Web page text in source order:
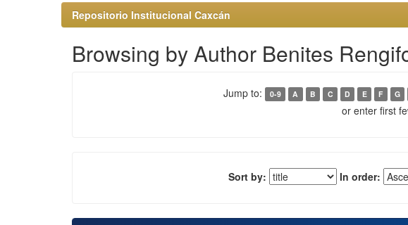
Repositorio Institucional Caxcán
Browsing by Author Benites
Jump to: 0-9 A B C D E F G
or enter first
Sort by: In order: